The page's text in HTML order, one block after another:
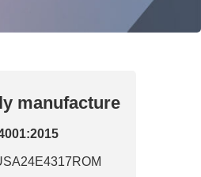
manufacture